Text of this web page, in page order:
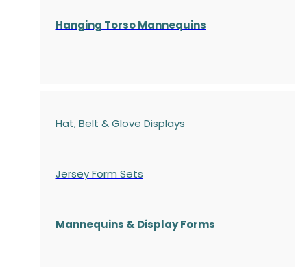
Hanging Torso Mannequins
Hat, Belt & Glove Displays
Jersey Form Sets
Mannequins & Display Forms